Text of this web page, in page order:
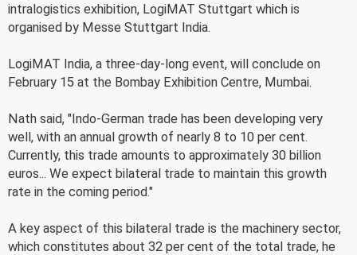
intralogistics exhibition, LogiMAT Stuttgart which is
organised by Messe Stuttgart India.
LogiMAT India, a three-day-long event, will conclude on
February 15 at the Bombay Exhibition Centre, Mumbai.
Nath said, "Indo-German trade has been developing very
well, with an annual growth of nearly 8 to 10 per cent.
Currently, this trade amounts to approximately 30 billion
euros... We expect bilateral trade to maintain this growth
rate in the coming period."
A key aspect of this bilateral trade is the machinery sector,
which constitutes about 32 per cent of the total trade, he